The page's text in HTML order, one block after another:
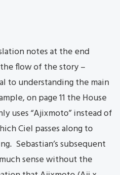
notes at the end
flow of the story –
to understanding the main
on page 11 the House
uses “Ajixmoto” instead of
Ciel passes along to
Sebastian’s subsequent
sense without the